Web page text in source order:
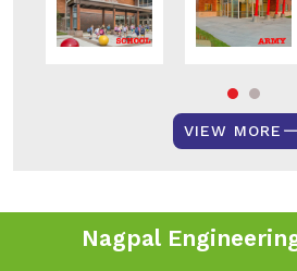
VIEW MORE
Nagpal